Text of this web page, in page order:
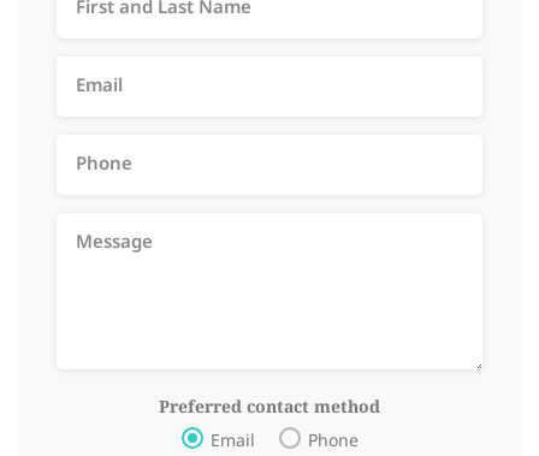
Preferred contact method
Email Phone